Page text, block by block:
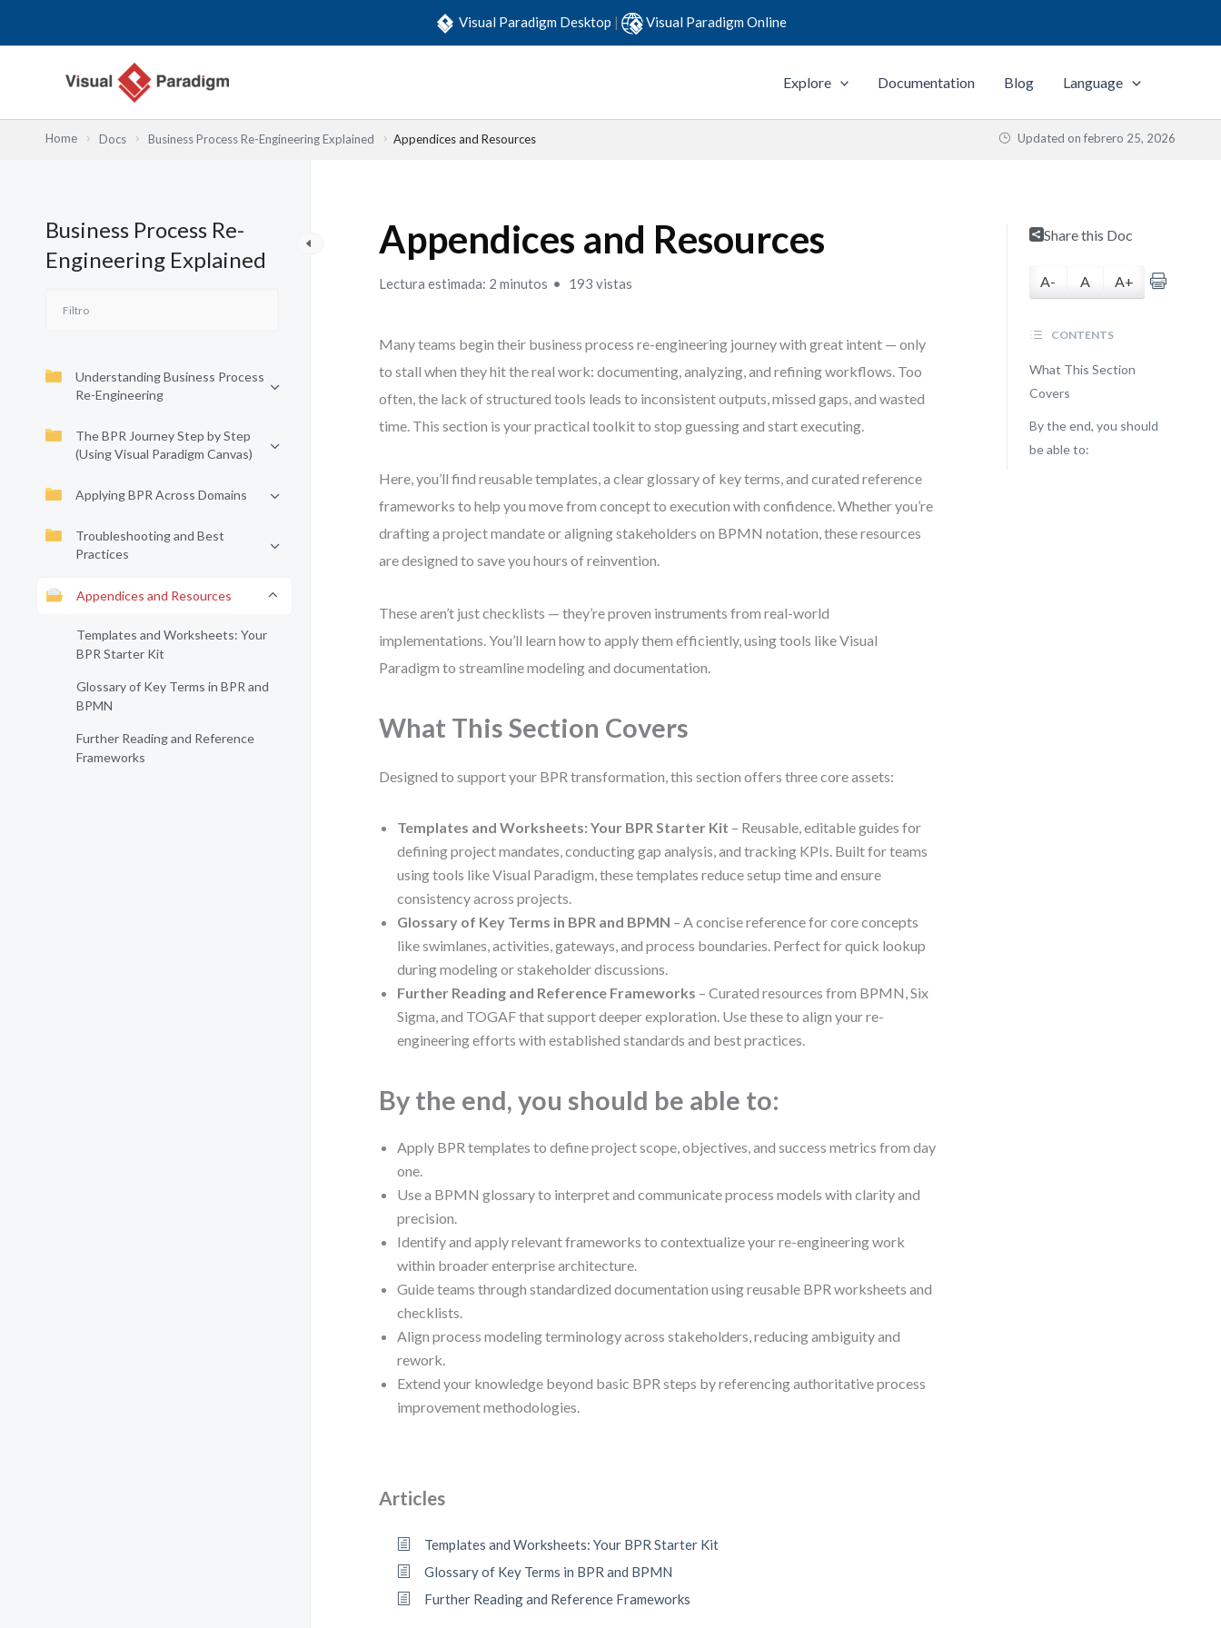
Visual Paradigm Desktop | Visual Paradigm Online
Explore Documentation Blog Language
Home Docs Business Process Re-Engineering Explained Appendices and Resources Updated on febrero 25, 2026
Business Process Re-
Engineering Explained
Understanding Business Process
Re-Engineering
The BPR Journey Step by Step
(Using Visual Paradigm Canvas)
Applying BPR Across Domains
Troubleshooting and Best
Practices
Appendices and Resources
Templates and Worksheets: Your
BPR Starter Kit
Glossary of Key Terms in BPR and
BPMN
Further Reading and Reference
Frameworks
Appendices and Resources
Lectura estimada: 2 minutos 193 vistas
Many teams begin their business process re-engineering journey with great intent — only
to stall when they hit the real work: documenting, analyzing, and refining workflows. Too
often, the lack of structured tools leads to inconsistent outputs, missed gaps, and wasted
time. This section is your practical toolkit to stop guessing and start executing.
Here, you’ll find reusable templates, a clear glossary of key terms, and curated reference
frameworks to help you move from concept to execution with confidence. Whether you’re
drafting a project mandate or aligning stakeholders on BPMN notation, these resources
are designed to save you hours of reinvention.
These aren’t just checklists — they’re proven instruments from real-world
implementations. You’ll learn how to apply them efficiently, using tools like Visual
Paradigm to streamline modeling and documentation.
What This Section Covers
Designed to support your BPR transformation, this section offers three core assets:
Templates and Worksheets: Your BPR Starter Kit – Reusable, editable guides for
defining project mandates, conducting gap analysis, and tracking KPIs. Built for teams
using tools like Visual Paradigm, these templates reduce setup time and ensure
consistency across projects.
Glossary of Key Terms in BPR and BPMN – A concise reference for core concepts
like swimlanes, activities, gateways, and process boundaries. Perfect for quick lookup
during modeling or stakeholder discussions.
Further Reading and Reference Frameworks – Curated resources from BPMN, Six
Sigma, and TOGAF that support deeper exploration. Use these to align your re-
engineering efforts with established standards and best practices.
By the end, you should be able to:
Apply BPR templates to define project scope, objectives, and success metrics from day
one.
Use a BPMN glossary to interpret and communicate process models with clarity and
precision.
Identify and apply relevant frameworks to contextualize your re-engineering work
within broader enterprise architecture.
Guide teams through standardized documentation using reusable BPR worksheets and
checklists.
Align process modeling terminology across stakeholders, reducing ambiguity and
rework.
Extend your knowledge beyond basic BPR steps by referencing authoritative process
improvement methodologies.
Articles
Templates and Worksheets: Your BPR Starter Kit
Glossary of Key Terms in BPR and BPMN
Further Reading and Reference Frameworks
Share this Doc
A- A A+
CONTENTS
What This Section
Covers
By the end, you should
be able to: